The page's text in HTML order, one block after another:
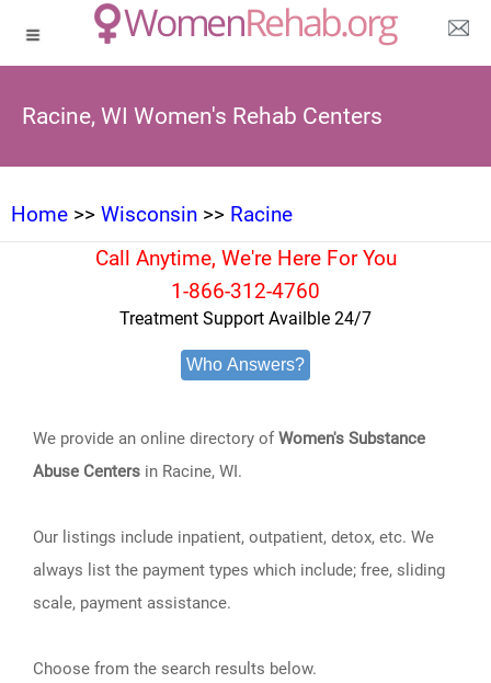
Racine, WI Women's Rehab Centers
Home >> Wisconsin >> Racine
Call Anytime, We're Here For You
1-866-312-4760
Treatment Support Availble 24/7
Who Answers?
We provide an online directory ofWomen's Substance
Abuse Centers in Racine, WI.
Our listings include inpatient, outpatient, detox, etc. We
always list the payment types which include; free, sliding
scale, payment assistance.
Choose from the search results below.